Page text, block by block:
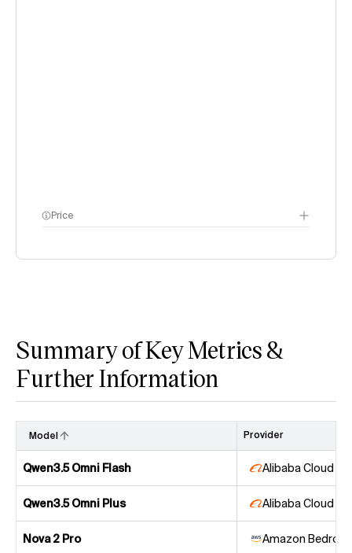
Price
Summary of Key Metrics &
Further Information
Model Provider
Qwen3.5 Omni Flash Alibaba Cloud
Qwen3.5 Omni Plus Alibaba Cloud
Nova 2 Pro Amazon Bedrock